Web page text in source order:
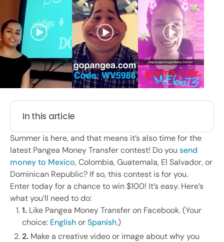
In this article
Summer is here, and that means it’s also time for the
latest Pangea Money Transfer contest! Do you send
money to Mexico, Colombia, Guatemala, El Salvador, or
Dominican Republic? If so, this contest is for you.
Enter today for a chance to win $100! It’s easy. Here’s
what you’ll need to do:
1. Like Pangea Money Transfer on Facebook. (Your
choice: EnglishorSpanish.)
2. Make a creative video or image about why you